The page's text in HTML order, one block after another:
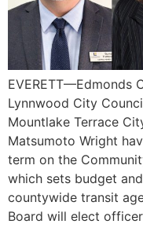
EVERETT—Edmonds
Lynnwood City
Mountlake Terrace
Matsumoto Wright
term on the
which sets budget
countywide transit
Board will elect